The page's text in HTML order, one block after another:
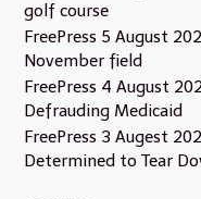
golf course
FreePress 5 August
November field
FreePress 4 August
Defrauding Medicaid
FreePress 3 Augest
Determined to Tear